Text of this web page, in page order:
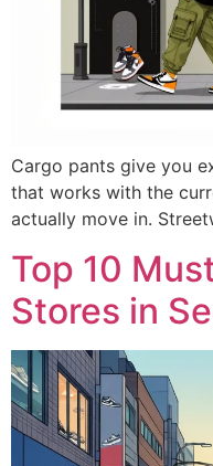
Cargo pants give you
that works with the
actually move in.
Top 10
Stores in